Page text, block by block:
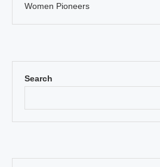
Search
Women Pioneers